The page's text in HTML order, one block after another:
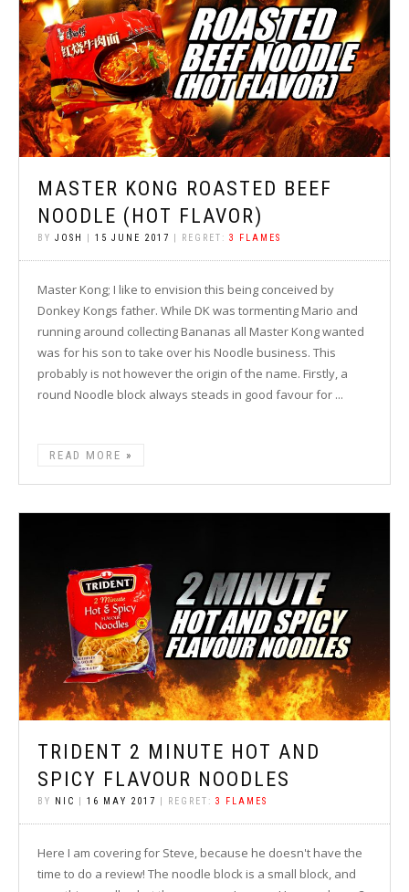
MASTER KONG ROASTED BEEF
NOODLE (HOT FLAVOR)
BY JOSH 15 JUNE 2017 | REGRET: 3 FLAMES
Master Kong; I like to envision this being conceived by
Donkey Kongs father. While DK was tormenting Mario and
running around collecting Bananas all Master Kong wanted
was for his son to take over his Noodle business. This
probably is not however the origin of the name. Firstly, a
round Noodle block always steads in good favour for ...
READ MORE
TRIDENT 2 MINUTE HOT AND
SPICY FLAVOUR NOODLES
BY NIC 16 MAY 2017 | REGRET: 3 FLAMES
Here I am covering for Steve, because he doesn't have the
time to do a review! The noodle block is a small block, and